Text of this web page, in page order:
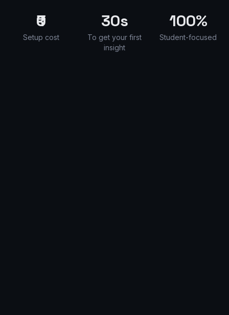
₹0
Setup cost
30s
To get your first
insight
100%
Student-focused